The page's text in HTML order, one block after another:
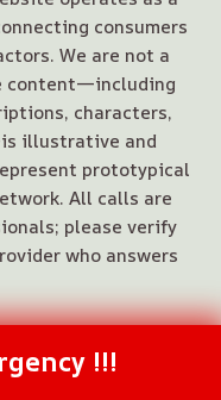
consumers
We are not a
content—including
characters,
illustrative and
prototypical
All calls are
please verify
who answers
502-1354!!!